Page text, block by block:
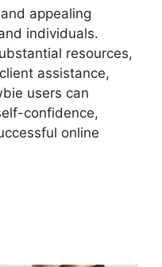
appealing
individuals.
resources,
assistance,
users can
confidence,
online